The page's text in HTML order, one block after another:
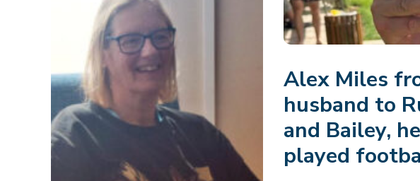
Alex Miles
husband to
and Bailey,
played